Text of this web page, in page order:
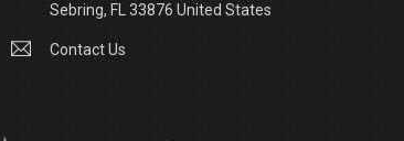
Sebring, FL 33876 United States
Contact Us